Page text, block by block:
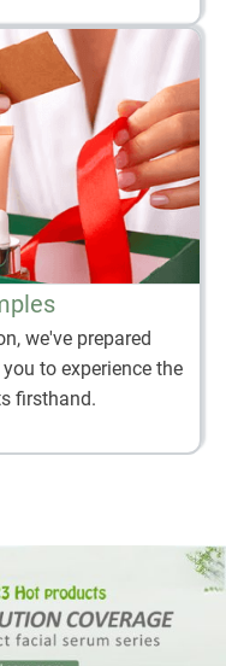
we've prepared
to experience the
firsthand.